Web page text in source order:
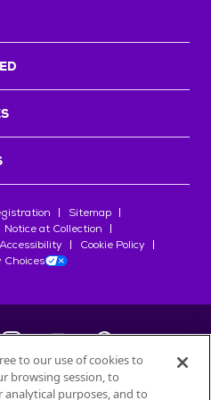
Sitemap
Notice at Collection
Accessibility
Cookie Policy
Choices
to our use of cookies to
browsing session, to
purposes, and to